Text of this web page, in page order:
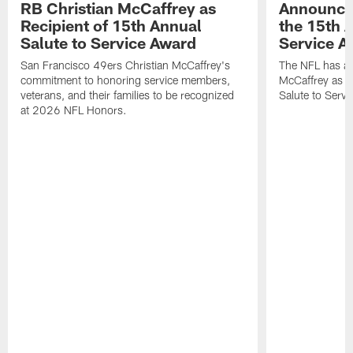
RB Christian McCaffrey as
Recipient of 15th Annual
Salute to Service Award
San Francisco 49ers Christian McCaffrey's
commitment to honoring service members,
veterans, and their families to be recognized
at 2026 NFL Honors.
the 15th
Service
The NFL has
McCaffrey as
Salute to